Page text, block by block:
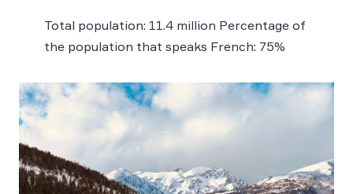
Total population: 11.4 million Percentage of
the population that speaks French: 75%